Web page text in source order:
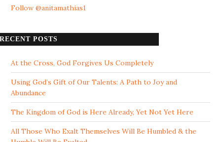
Follow @anitamathias1
RECENT POSTS
At the Cross, God Forgives Us Completely
Using God’s Gift of Our Talents: A Path to Joy and
Abundance
The Kingdom of God is Here Already, Yet Not Yet Here
All Those Who Exalt Themselves Will Be Humbled & the